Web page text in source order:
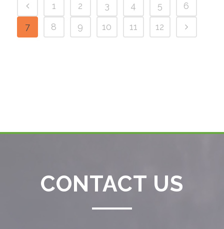
1 2 3 4 5
6
7
8 9 10 11 12
CONTACT US